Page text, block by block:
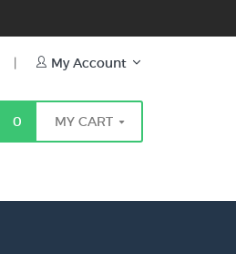
| My Account
0 MY CART